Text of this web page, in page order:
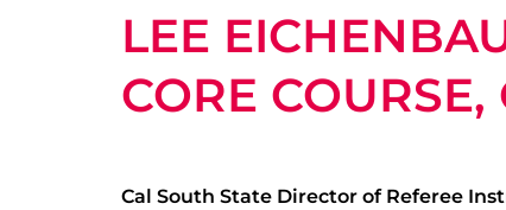
LEE
CORE COURSE,
Cal South State Director of Referee